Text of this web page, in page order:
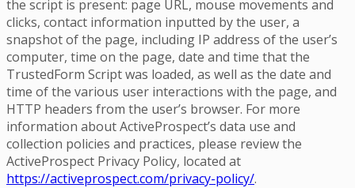
the script is present: page URL, mouse movements and
clicks, contact information inputted by the user, a
snapshot of the page, including IP address of the user’s
computer, time on the page, date and time that the
TrustedForm Script was loaded, as well as the date and
time of the various user interactions with the page, and
HTTP headers from the user’s browser. For more
information about ActiveProspect’s data use and
collection policies and practices, please review the
ActiveProspect Privacy Policy, located at
https://activeprospect.com/privacy-policy/.